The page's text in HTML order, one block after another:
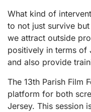
What kind of
to not just survive
we attract outside
positively in terms of
and also provide
The 13th Parish Film
platform for both
Jersey. This session